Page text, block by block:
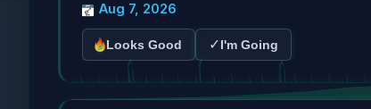
Aug 7, 2026
Looks Good ✓I'm Going